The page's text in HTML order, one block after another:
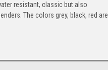
resistant, classic but also
The colors grey, black, red are